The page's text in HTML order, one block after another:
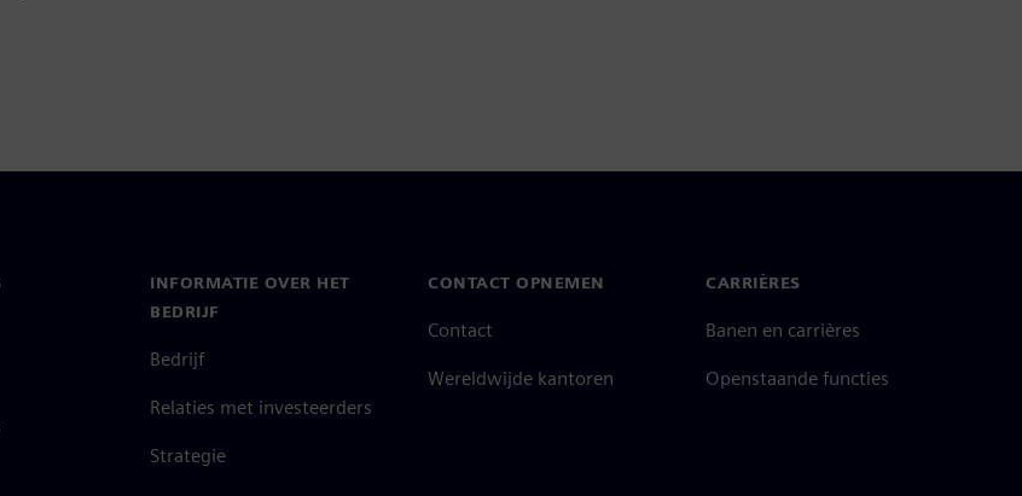
INFORMATIE OVER HET
BEDRIJF
Bedrijf
Relaties met investeerders
Strategie
CONTACT OPNEMEN
Contact
Wereldwijde kantoren
CARRIÈRES
Banen en carrières
Openstaande functies